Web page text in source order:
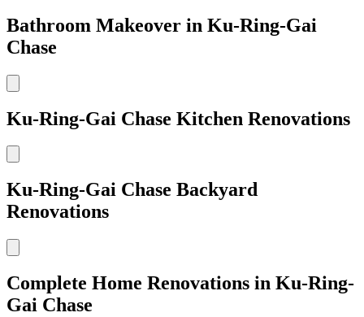
Bathroom Makeover in Ku-Ring-Gai
Chase
Ku-Ring-Gai Chase Kitchen Renovations
Ku-Ring-Gai Chase Backyard
Renovations
Complete Home Renovations in Ku-Ring-
Gai Chase